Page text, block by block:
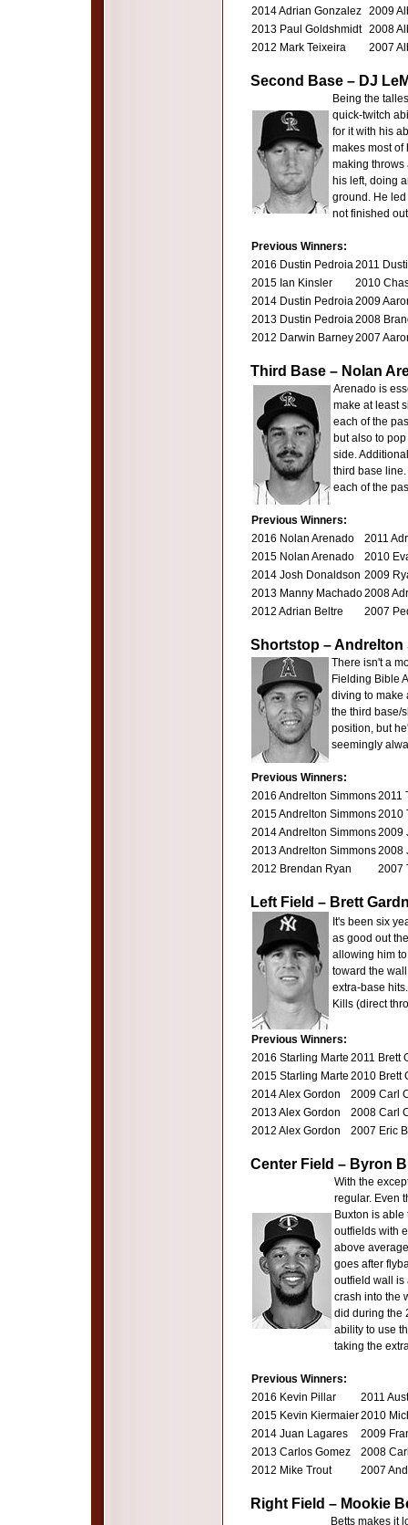
2014 Adrian Gonzalez 2009
2013 Paul Goldshmidt 2008
2012 Mark Teixeira
2007
Second Base – DJ
Being the
quick-twitch
for it with his
makes most
making throws
his left, doing
ground. He
not finished
Previous Winners:
2016 Dustin Pedroia2011
2015 Ian Kinsler
2010
2014 Dustin Pedroia2009
2013 Dustin Pedroia2008
2012 Darwin Barney2007
Third Base – Nolan
Arenado is
make at least
each of the
but also to
side.
third base
each of the
Previous Winners:
2016 Nolan Arenado
2011
2015 Nolan Arenado
2010
2014 Josh Donaldson 2009
2013 Manny Machado2008
2012 Adrian Beltre
2007
Shortstop – Andrelton
There isn't a
Fielding Bible
diving to make
the third base/
position, but
seemingly
Previous Winners:
2016 Andrelton Simmons2011
2015 Andrelton Simmons2010
2014 Andrelton Simmons2009
2013 Andrelton Simmons2008
2012 Brendan Ryan
2007
Left Field – Brett
It's been six
as good out
allowing him
toward the
extra-base
Kills (direct
Previous Winners:
2016 Starling Marte 2011 Brett
2015 Starling Marte 2010 Brett
2014 Alex Gordon
2009 Carl
2013 Alex Gordon
2008 Carl
2012 Alex Gordon
2007 Eric
Center Field – Byron
With the
regular. Even
Buxton is
outfields with
above
goes after
outfield wall is
crash into the
did during the
ability to use
taking the
Previous Winners:
2016 Kevin Pillar
2011
2015 Kevin Kiermaier2010
2014 Juan Lagares
2009
2013 Carlos Gomez
2008
2012 Mike Trout
2007
Right Field – Mookie
Betts makes it